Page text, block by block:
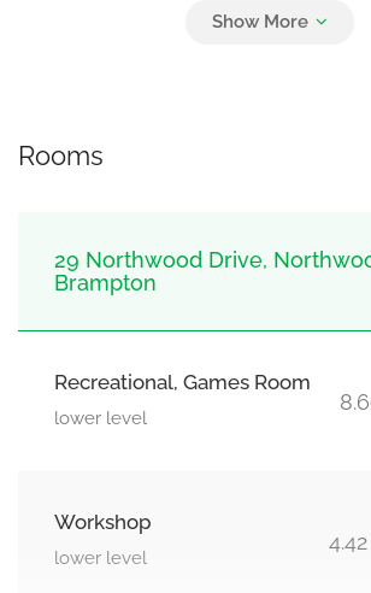
Rooms
29 Northwood Drive,
Brampton
Recreational, Games Room
lower level
Workshop
lower level